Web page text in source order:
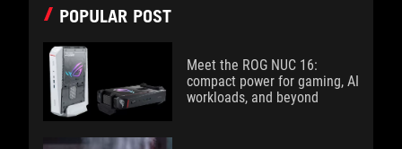
POPULAR POST
Meet the ROG NUC 16:
compact power for gaming, AI
workloads, and beyond